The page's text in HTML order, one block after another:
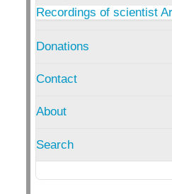
Recordings of scientist
Donations
Contact
About
Search